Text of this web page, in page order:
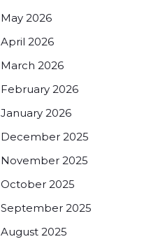
May 2026
April 2026
March 2026
February 2026
January 2026
December 2025
November 2025
October 2025
September 2025
August 2025